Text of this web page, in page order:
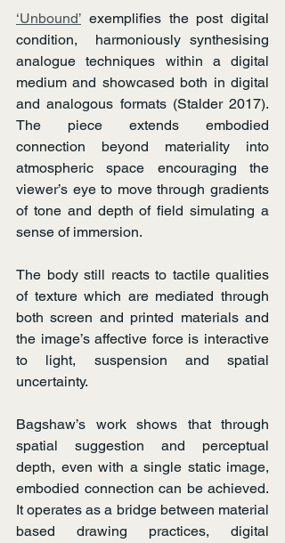
‘Unbound’ exemplifies the post digital
condition,  harmoniously synthesising
analogue techniques within a digital
medium and showcased both in digital
and analogous formats (Stalder 2017).
The piece extends embodied
connection beyond materiality into
atmospheric space encouraging the
viewer’s eye to move through gradients
of tone and depth of field simulating a
sense of immersion.
The body still reacts to tactile qualities
of texture which are mediated through
both screen and printed materials and
the image’s affective force is interactive
to light, suspension and spatial
uncertainty.
Bagshaw’s work shows that through
spatial suggestion and perceptual
depth, even with a single static image,
embodied connection can be achieved.
It operates as a bridge between material
based drawing practices, digital